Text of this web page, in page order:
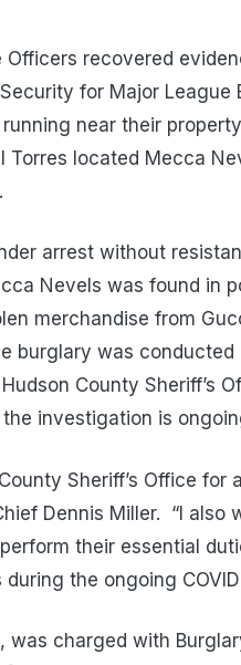
Officers recovered
for Major League
near their
Torres located Mecca
arrest without
Nevels was found in
merchandise from
burglary was
County Sheriff’s
investigation is
Sheriff’s Office
Dennis Miller. “I also
their essential
the ongoing
was charged with